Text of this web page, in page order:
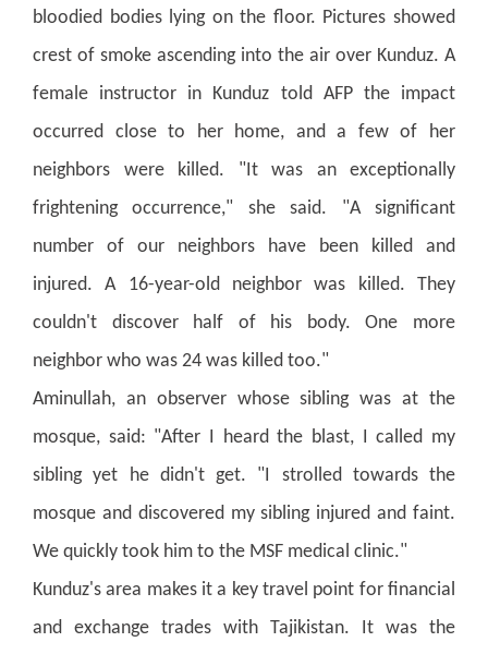
bloodied bodies lying on the floor. Pictures showed
crest of smoke ascending into the air over Kunduz. A
female instructor in Kunduz told AFP the impact
occurred close to her home, and a few of her
neighbors were killed. "It was an exceptionally
frightening occurrence," she said. "A significant
number of our neighbors have been killed and
injured. A 16-year-old neighbor was killed. They
couldn't discover half of his body. One more
neighbor who was 24 was killed too."
Aminullah, an observer whose sibling was at the
mosque, said: "After I heard the blast, I called my
sibling yet he didn't get. "I strolled towards the
mosque and discovered my sibling injured and faint.
We quickly took him to the MSF medical clinic."
Kunduz's area makes it a key travel point for financial
and exchange trades with Tajikistan. It was the